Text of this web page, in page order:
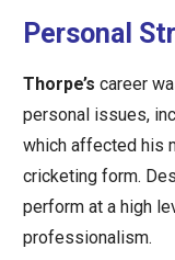
Personal
Thorpe’s career
personal issues,
which affected his
cricketing form.
perform at a high
professionalism.